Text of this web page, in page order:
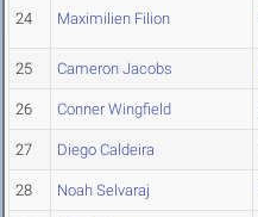
24 Maximilien Filion
25 Cameron Jacobs
26 Conner Wingfield
27 Diego Caldeira
28 Noah Selvaraj